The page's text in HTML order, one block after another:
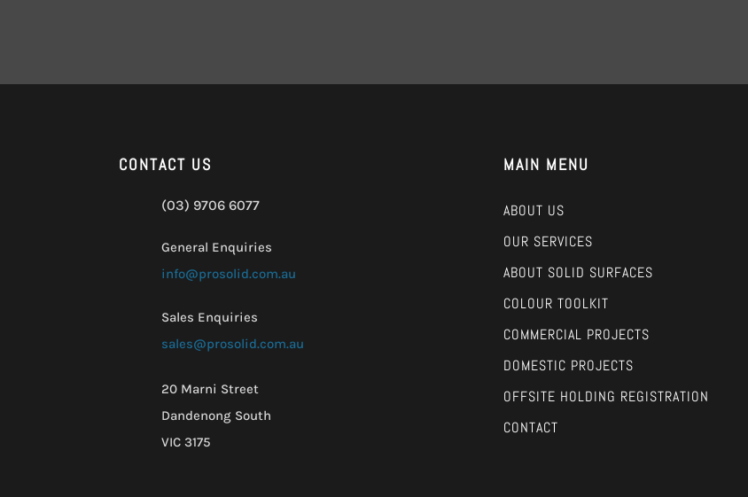
CONTACT US
(03) 9706 6077
General Enquiries
info@prosolid.com.au
Sales Enquiries
sales@prosolid.com.au
20 Marni Street
Dandenong South
VIC 3175
MAIN MENU
ABOUT US
OUR SERVICES
ABOUT SOLID SURFACES
COLOUR TOOLKIT
COMMERCIAL PROJECTS
DOMESTIC PROJECTS
OFFSITE HOLDING REGISTRATION
CONTACT